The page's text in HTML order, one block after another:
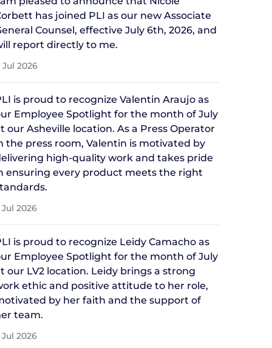
has joined PLI as our new Associate
Counsel, effective July 6th, 2026, and
report directly to me.
Jul 2026
is proud to recognize Valentin Araujo as
Employee Spotlight for the month of July
our Asheville location. As a Press Operator
the press room, Valentin is motivated by
high-quality work and takes pride
ensuring every product meets the right
Jul 2026
is proud to recognize Leidy Camacho as
Employee Spotlight for the month of July
our LV2 location. Leidy brings a strong
ethic and positive attitude to her role,
by her faith and the support of
team.
Jul 2026